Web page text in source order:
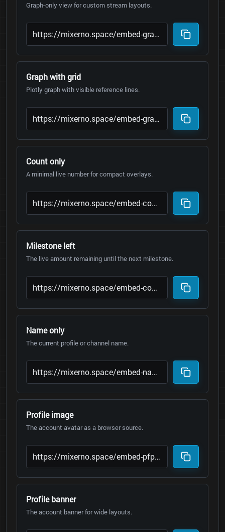
Graph-only view for custom stream layouts.
Graph with grid
Plotly graph with visible reference lines.
Count only
A minimal live number for compact overlays.
Milestone left
The live amount remaining until the next milestone.
Name only
The current profile or channel name.
Profile image
The account avatar as a browser source.
Profile banner
The account banner for wide layouts.